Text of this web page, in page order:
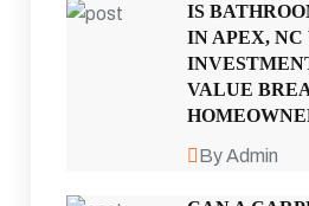
IS
IN APEX, NC
VALUE
By Admin